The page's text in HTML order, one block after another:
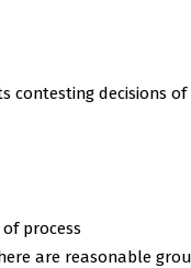
contesting decisions of
process
are reasonable